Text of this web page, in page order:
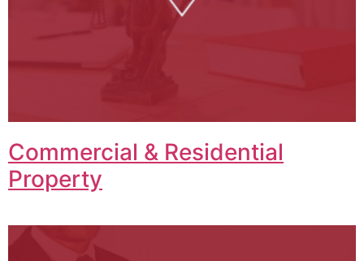
Commercial & Residential
Property